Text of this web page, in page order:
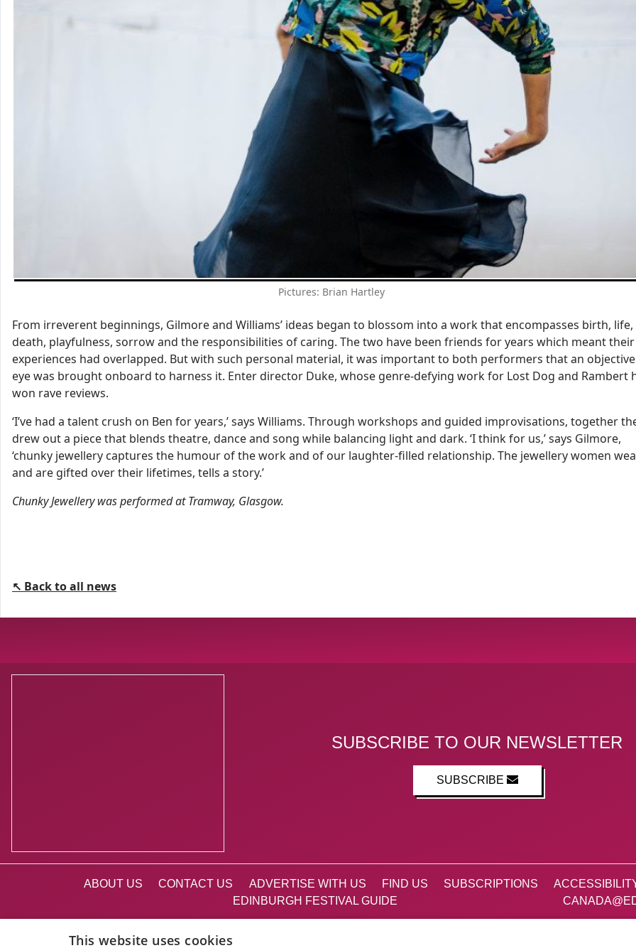
Pictures: Brian Hartley
From irreverent beginnings, Gilmore and Williams’ ideas began to blossom into a work that encompasses birth, life,
death, playfulness, sorrow and the responsibilities of caring. The two have been friends for years which meant their
experiences had overlapped. But with such personal material, it was important to both performers that an objective
eye was brought onboard to harness it. Enter director Duke, whose genre-defying work for Lost Dog and Rambert
won rave reviews.
‘I’ve had a talent crush on Ben for years,’ says Williams. Through workshops and guided improvisations, together
drew out a piece that blends theatre, dance and song while balancing light and dark. ‘I think for us,’ says Gilmore,
‘chunky jewellery captures the humour of the work and of our laughter-filled relationship. The jewellery women
and are gifted over their lifetimes, tells a story.’
Chunky Jewellery was performedat Tramway, Glasgow.
↖ Back to all news
SUBSCRIBE TO OUR NEWSLETTER
SUBSCRIBE
ABOUT US CONTACT US ADVERTISE WITH US FIND US SUBSCRIPTIONS
EDINBURGH FESTIVAL GUIDE
This website uses cookies